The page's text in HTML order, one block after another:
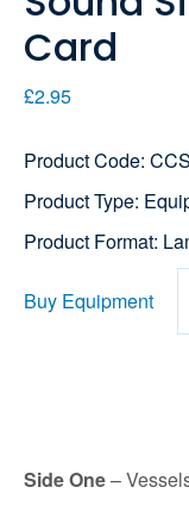
Card
£2.95
Product Code:
Product Type:
Product Format:
Buy Equipment
Quantity
Side One–